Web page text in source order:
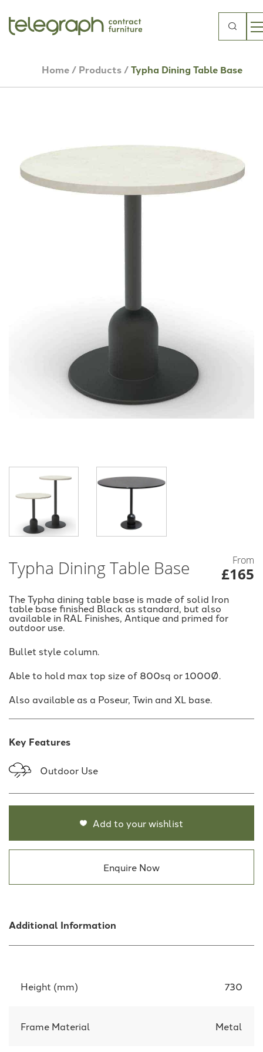
Search
Home/ Products/Typha Dining Table Base
Typha Dining Table Base From
£165
The Typha dining table base is made of solid Iron
table base finished Black as standard, but also
available in RAL Finishes, Antique and primed for
outdoor use.
Bullet style column.
Able to hold max top size of 800sq or 1000Ø.
Also available as a Poseur, Twin and XL base.
Key Features
Outdoor Use
Add to your wishlist
Enquire Now
Additional Information
Height (mm) 730
Frame Material Metal